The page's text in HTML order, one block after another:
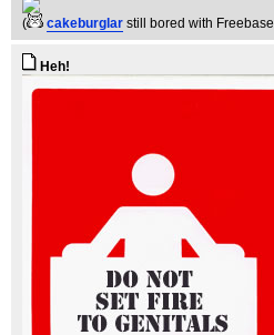
( cakeburglar still bored with Freebase
Heh!